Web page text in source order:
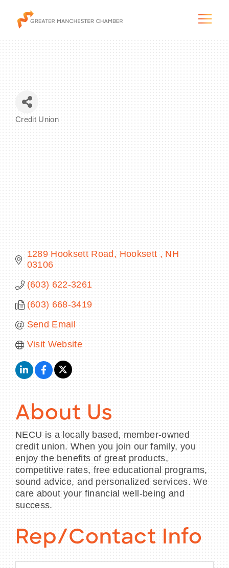
The City & Region
BECOME A MEMBER
CONTACT US
MEMBER LOGIN
NEWSLETTER SIGN UP
Credit Union
1289 Hooksett Road Hooksett
NH
03106
(603) 622-3261
(603) 668-3419
Send Email
Visit Website
About Us
NECU is a locally based, member-owned
credit union. When you join our family, you
enjoy the benefits of great products,
competitive rates, free educational programs,
sound advice, and personalized services. We
care about your financial well-being and
success.
Rep/Contact Info